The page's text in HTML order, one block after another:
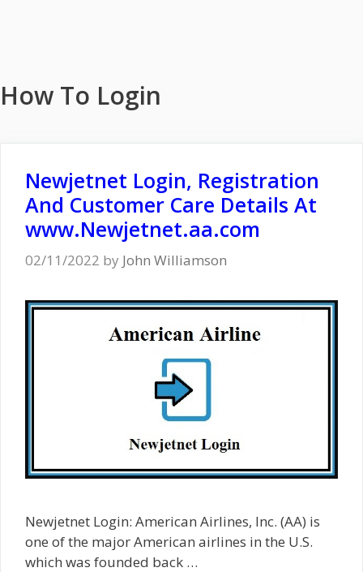
How To Login
Newjetnet Login, Registration
And Customer Care Details At
www.Newjetnet.aa.com
02/11/2022 by John Williamson
Newjetnet Login: American Airlines, Inc. (AA) is
one of the major American airlines in the U.S.
which was founded back …